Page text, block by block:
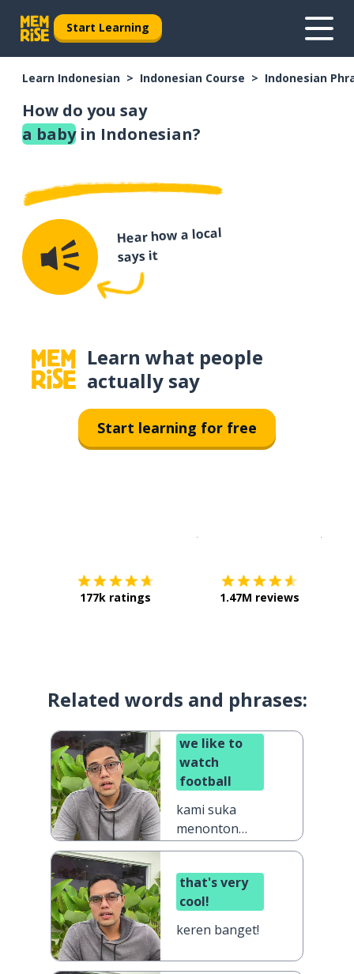
Start Learning
Learn Indonesian Indonesian Course Indonesian
How do you say
a babyin Indonesian?
Hear how a local
says it
Learn what people
actually say
Start learning for free
177k ratings 1.47M reviews
Related words and phrases:
we like to
watch
football
kami suka
menonton
sepak bola
that's very
cool!
keren banget!